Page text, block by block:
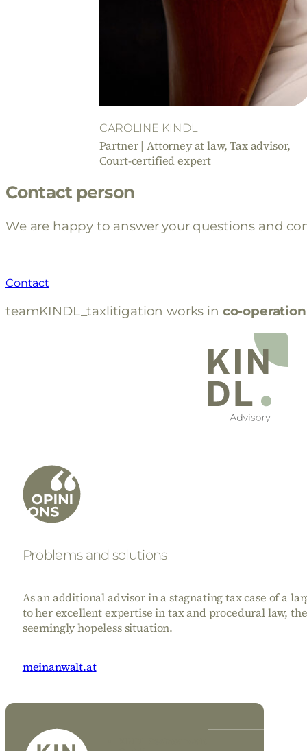
CAROLINE KINDL
Partner | Attorney at law, Tax advisor,
Court-certified expert
Contact person
We are happy to answer your questions and
Contact
teamKINDL_taxlitigation works in co-operation
Problems and solutions
As an additional advisor in a stagnating tax case of a
to her excellent expertise in tax and procedural law,
seemingly hopeless situation.
meinanwalt.at